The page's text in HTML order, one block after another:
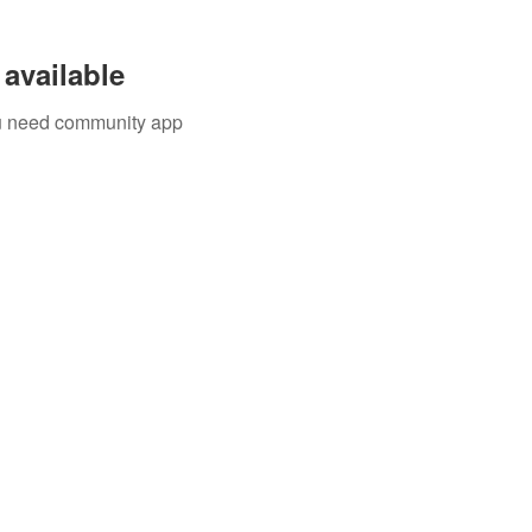
community app